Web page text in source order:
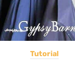
Tutorial